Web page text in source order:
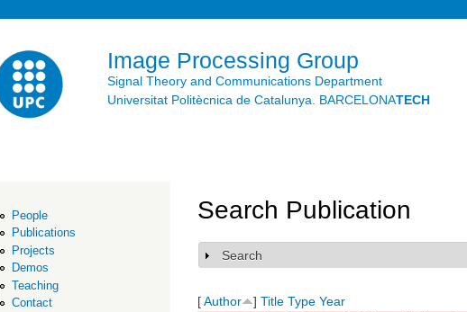
Image Processing Group
Signal Theory and Communications Department
Universitat Politècnica de Catalunya. BARCELONATECH
People
Publications
Projects
Demos
Teaching
Contact
Search Publication
Show
Search
[Author ] Title Type Year